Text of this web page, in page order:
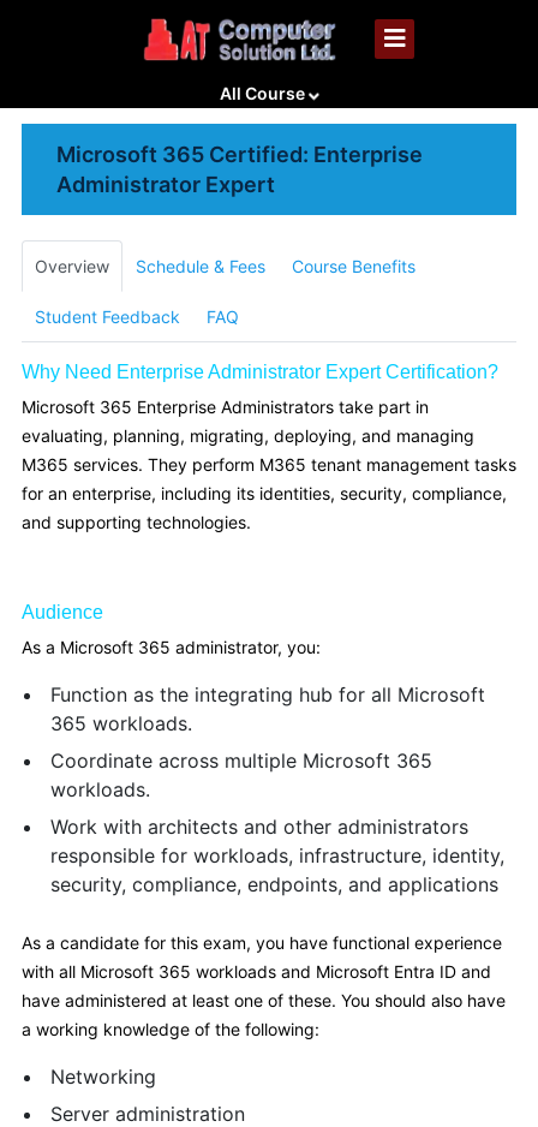
All Course
Microsoft 365 Certified: Enterprise
Administrator Expert
Overview Schedule & Fees Course Benefits
Student Feedback FAQ
Why Need Enterprise Administrator Expert Certification?
Microsoft 365 Enterprise Administrators take part in
evaluating, planning, migrating, deploying, and managing
M365 services. They perform M365 tenant management tasks
for an enterprise, including its identities, security, compliance,
and supporting technologies.
Audience
As a Microsoft 365 administrator, you:
Function as the integrating hub for all Microsoft
365 workloads.
Coordinate across multiple Microsoft 365
workloads.
Work with architects and other administrators
responsible for workloads, infrastructure, identity,
security, compliance, endpoints, and applications
As a candidate for this exam, you have functional experience
with all Microsoft 365 workloads and Microsoft Entra ID and
have administered at least one of these. You should also have
a working knowledge of the following:
Networking
Server administration